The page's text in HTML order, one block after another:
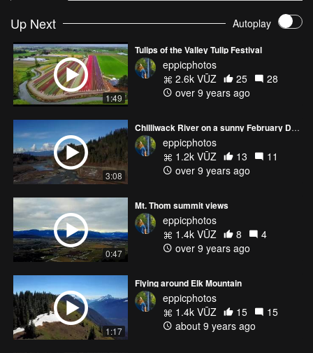
Up Next Autoplay
1:49
Tulips of the Valley Tulip Festival
eppicphotos
2.6k VŪZ
25
28
over 9 years ago
3:08
Chilliwack River on a sunny February Day
eppicphotos
1.2k VŪZ
13
11
over 9 years ago
0:47
Mt. Thom summit views
eppicphotos
1.4k VŪZ
8
4
over 9 years ago
1:17
Flying around Elk Mountain
eppicphotos
1.4k VŪZ
15
15
about 9 years ago